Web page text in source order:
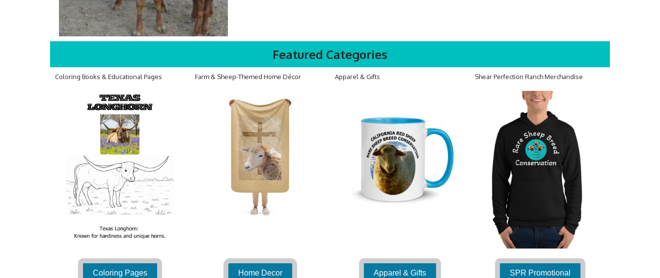
Featured Categories
Coloring Books & Educational Pages Farm & Sheep-Themed Home Décor Apparel & Gifts Shear Perfection Ranch Merchandise
Coloring Pages Home Decor Apparel & Gifts SPR Promotional